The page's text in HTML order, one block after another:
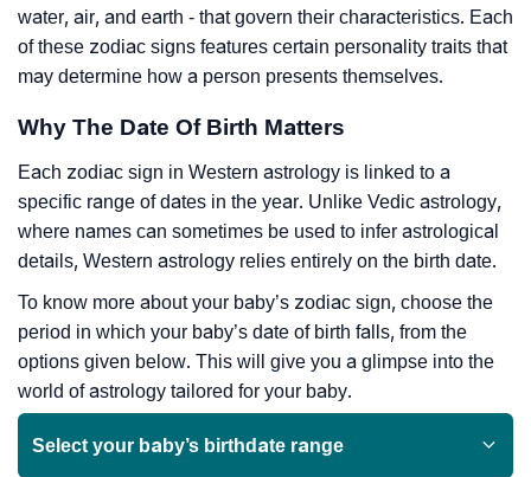
water, air, and earth - that govern their characteristics. Each
of these zodiac signs features certain personality traits that
may determine how a person presents themselves.
Why The Date Of Birth Matters
Each zodiac sign in Western astrology is linked to a
specific range of dates in the year. Unlike Vedic astrology,
where names can sometimes be used to infer astrological
details, Western astrology relies entirely on the birth date.
To know more about your baby’s zodiac sign, choose the
period in which your baby’s date of birth falls, from the
options given below. This will give you a glimpse into the
world of astrology tailored for your baby.
Select your baby’s birthdate range